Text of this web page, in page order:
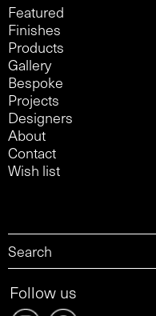
Featured
Finishes
Products
Gallery
Bespoke
Projects
Designers
About
Contact
Wish list
Follow us